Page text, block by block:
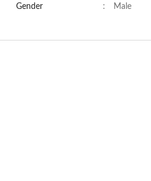
Gender : Male